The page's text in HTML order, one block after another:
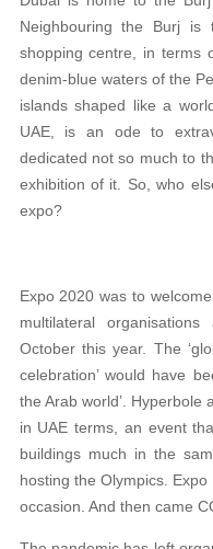
Neighbouring the Burj is
shopping centre, in terms
denim-blue waters of the
islands shaped like a
UAE, is an ode to
dedicated not so much to
exhibition of it. So, who
expo?
Expo 2020 was to
multilateral
October this year. The
celebration’ would have
the Arab world’.
in UAE terms, an event
buildings much in the
hosting the Olympics.
occasion. And then came